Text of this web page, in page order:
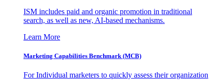
ISM includes paid and organic promotion in traditional
search, as well as new, AI-based mechanisms.
Learn More
Marketing Capabilities Benchmark (MCB)
For Individual marketers to quickly assess their organization